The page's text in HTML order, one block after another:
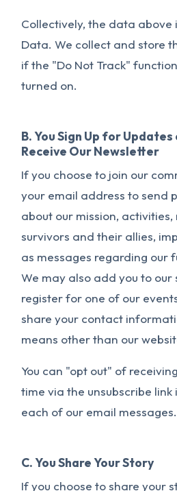
Collectively, the data above
Data. We collect and store
if the "Do Not Track"
turned on.
B. You Sign Up for Updates
Receive Our Newsletter
If you choose to join our
your email address to send
about our mission, activities,
survivors and their allies,
as messages regarding our
We may also add you to our
register for one of our
share your contact
means other than our
You can "opt out" of
time via the unsubscribe
each of our email messages.
C. You Share Your Story
If you choose to share your